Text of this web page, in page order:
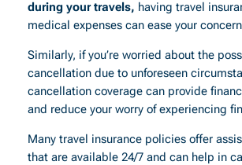
during your travels, having travel
medical expenses can ease your
Similarly, if you’re worried about the
cancellation due to unforeseen
cancellation coverage can provide
and reduce your worry of experiencing
Many travel insurance policies offer
that are available 24/7 and can help in